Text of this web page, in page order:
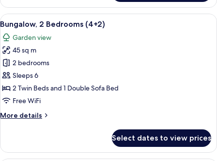
3
Bedrooms
(7
adults)
View
all
photos
for
Bungalow,
2
Bedrooms
(4+2)
A double bed with white and blue
7
Bungalow, 2 Bedrooms (4+2)
Garden view
45 sq m
2 bedrooms
Sleeps 6
2 Twin Beds and 1 Double Sofa Bed
Free WiFi
More details
More
2
Bedrooms
Select dates to view prices